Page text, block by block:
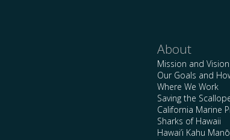
About
Mission and Vision
Our Goals and
Where We Work
Saving the
California Marine
Sharks of Hawaii
Hawai’i Kahu